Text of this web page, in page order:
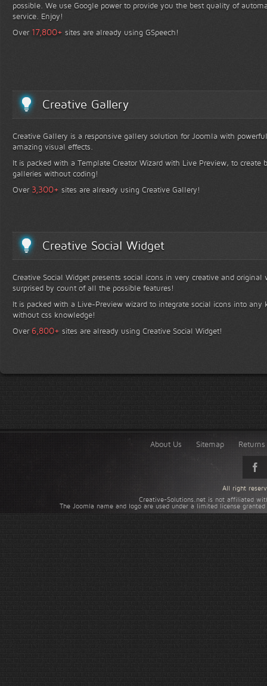
possible. We use Google power to provide you the best quality of
service. Enjoy!
Over 17,800+ sites are already using GSpeech!
Creative Gallery
Creative Gallery is a responsive gallery solution for Joomla with
amazing visual effects.
It is packed with a Template Creator Wizard with Live Preview, to create
galleries without coding!
Over 3,300+ sites are already using Creative Gallery!
Creative Social Widget
Creative Social Widget presents social icons in very creative and
surprised by count of all the possible features!
It is packed with a Live-Preview wizard to integrate social icons into any
without css knowledge!
Over 6,800+ sites are already using Creative Social Widget!
About Us Sitemap
Creative-Solutions.net is not affiliated
The Joomla name and logo are used under a limited license
All right